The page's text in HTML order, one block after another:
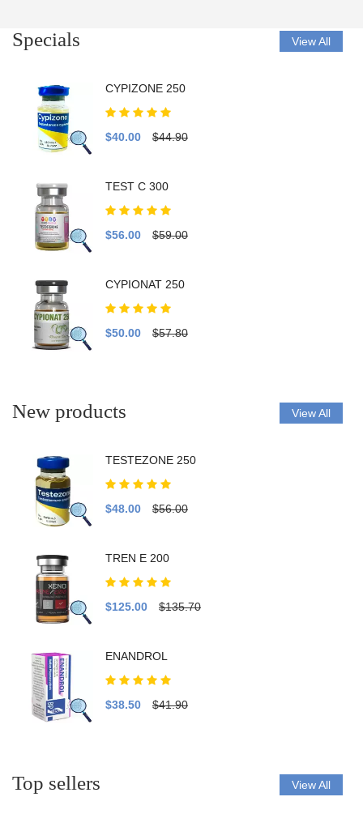
Specials View All
CYPIZONE 250
$40.00 $44.90
TEST C 300
$56.00 $59.00
CYPIONAT 250
$50.00 $57.80
New products View All
TESTEZONE 250
$48.00 $56.00
TREN E 200
$125.00 $135.70
ENANDROL
$38.50 $41.90
Top sellers View All